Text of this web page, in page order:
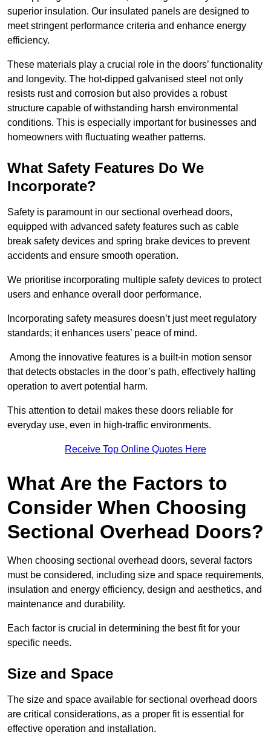
superior insulation. Our insulated panels are designed to
meet stringent performance criteria and enhance energy
efficiency.
These materials play a crucial role in the doors’ functionality
and longevity. The hot-dipped galvanised steel not only
resists rust and corrosion but also provides a robust
structure capable of withstanding harsh environmental
conditions. This is especially important for businesses and
homeowners with fluctuating weather patterns.
What Safety Features Do We
Incorporate?
Safety is paramount in our sectional overhead doors,
equipped with advanced safety features such as cable
break safety devices and spring brake devices to prevent
accidents and ensure smooth operation.
We prioritise incorporating multiple safety devices to protect
users and enhance overall door performance.
Incorporating safety measures doesn’t just meet regulatory
standards; it enhances users’ peace of mind.
Among the innovative features is a built-in motion sensor
that detects obstacles in the door’s path, effectively halting
operation to avert potential harm.
This attention to detail makes these doors reliable for
everyday use, even in high-traffic environments.
Receive Top Online Quotes Here
What Are the Factors to
Consider When Choosing
Sectional Overhead Doors?
When choosing sectional overhead doors, several factors
must be considered, including size and space requirements,
insulation and energy efficiency, design and aesthetics, and
maintenance and durability.
Each factor is crucial in determining the best fit for your
specific needs.
Size and Space
The size and space available for sectional overhead doors
are critical considerations, as a proper fit is essential for
effective operation and installation.